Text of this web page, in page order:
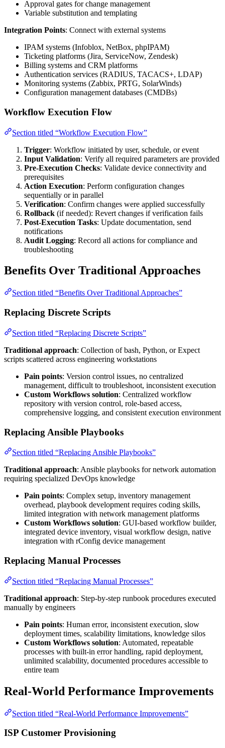
Approval gates for change management
Variable substitution and templating
Integration Points: Connect with external systems
IPAM systems (Infoblox, NetBox, phpIPAM)
Ticketing platforms (Jira, ServiceNow, Zendesk)
Billing systems and CRM platforms
Authentication services (RADIUS, TACACS+, LDAP)
Monitoring systems (Zabbix, PRTG, SolarWinds)
Configuration management databases (CMDBs)
Workflow Execution Flow
Section titled “Workflow Execution Flow”
Trigger: Workflow initiated by user, schedule, or event
Input Validation: Verify all required parameters are provided
Pre-Execution Checks: Validate device connectivity and
prerequisites
Action Execution: Perform configuration changes
sequentially or in parallel
Verification: Confirm changes were applied successfully
Rollback (if needed): Revert changes if verification fails
Post-Execution Tasks: Update documentation, send
notifications
Audit Logging: Record all actions for compliance and
troubleshooting
Benefits Over Traditional Approaches
Section titled “Benefits Over Traditional Approaches”
Replacing Discrete Scripts
Section titled “Replacing Discrete Scripts”
Traditional approach: Collection of bash, Python, or Expect
scripts scattered across engineering workstations
Pain points: Version control issues, no centralized
management, difficult to troubleshoot, inconsistent execution
Custom Workflows solution: Centralized workflow
repository with version control, role-based access,
comprehensive logging, and consistent execution environment
Replacing Ansible Playbooks
Section titled “Replacing Ansible Playbooks”
Traditional approach: Ansible playbooks for network automation
requiring specialized DevOps knowledge
Pain points: Complex setup, inventory management
overhead, playbook development requires coding skills,
limited integration with network management platforms
Custom Workflows solution: GUI-based workflow builder,
integrated device inventory, visual workflow design, native
integration with rConfig device management
Replacing Manual Processes
Section titled “Replacing Manual Processes”
Traditional approach: Step-by-step runbook procedures executed
manually by engineers
Pain points: Human error, inconsistent execution, slow
deployment times, scalability limitations, knowledge silos
Custom Workflows solution: Automated, repeatable
processes with built-in error handling, rapid deployment,
unlimited scalability, documented procedures accessible to
entire team
Real-World Performance Improvements
Section titled “Real-World Performance Improvements”
ISP Customer Provisioning